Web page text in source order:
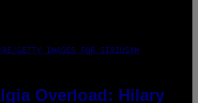
GETTY IMAGES FOR SIRIUSXM
Overload: Hilary